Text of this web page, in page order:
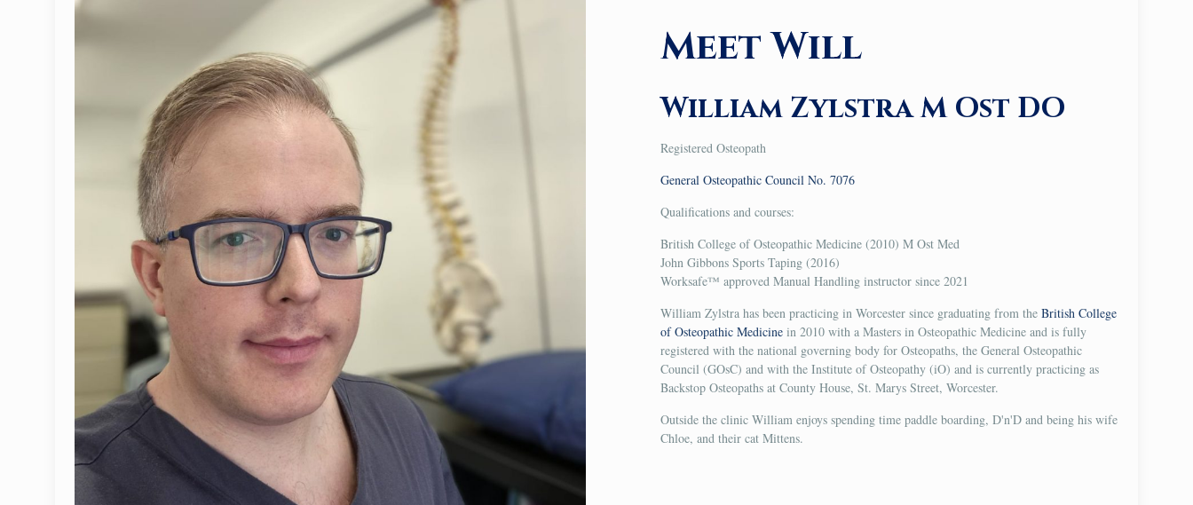
Meet Will
William Zylstra M Ost DO
Registered Osteopath
General Osteopathic Council No. 7076
Qualifications and courses:
British College of Osteopathic Medicine (2010) M Ost Med
John Gibbons Sports Taping (2016)
Worksafe™ approved Manual Handling instructor since 2021
William Zylstra has been practicing in Worcester since graduating from the British College
of Osteopathic Medicine in 2010 with a Masters in Osteopathic Medicine and is fully
registered with the national governing body for Osteopaths, the General Osteopathic
Council (GOsC) and with the Institute of Osteopathy (iO) and is currently practicing as
Backstop Osteopaths at County House, St. Marys Street, Worcester.
Outside the clinic William enjoys spending time paddle boarding, D'n'D and being his wife
Chloe, and their cat Mittens.